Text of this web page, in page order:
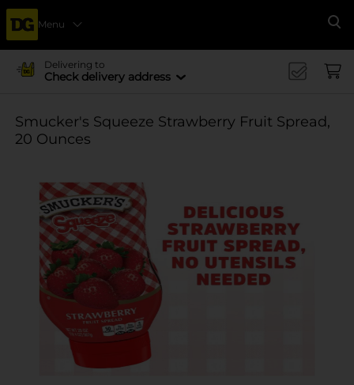
Menu
Delivering to
Check delivery address
Smucker's Squeeze Strawberry Fruit Spread,
20 Ounces